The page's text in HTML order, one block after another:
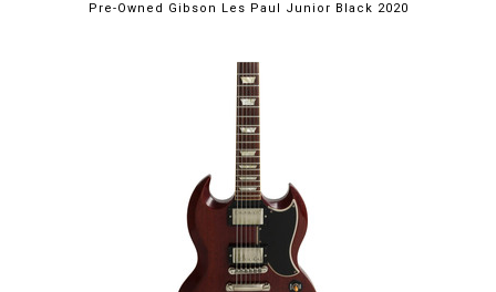
Pre-Owned Gibson Les Paul Junior Black 2020